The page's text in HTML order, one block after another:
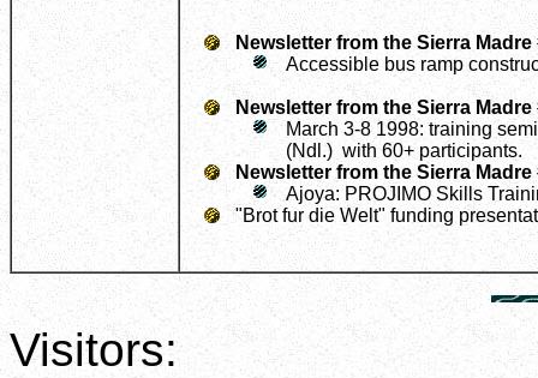
Newsletter from the Sierra Madre
Accessible bus ramp
Newsletter from the Sierra Madre
March 3-8 1998: training
(Ndl.) with 60+ participants.
Newsletter from the Sierra
Ajoya: PROJIMO Skills
"Brot fur die Welt" funding
Visitors: